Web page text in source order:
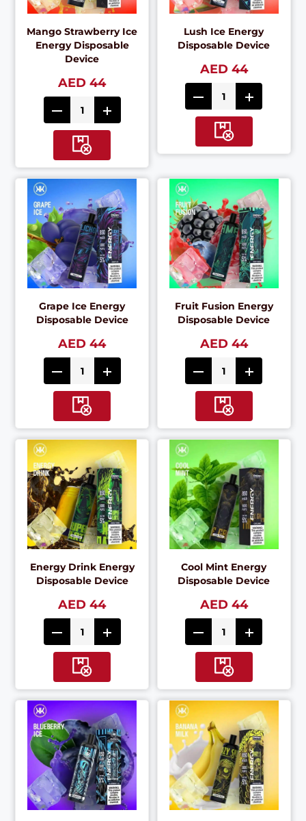
Mango Strawberry Ice
Energy Disposable
Device
AED 44
Lush Ice Energy
Disposable Device
AED 44
Grape Ice Energy
Disposable Device
AED 44
Fruit Fusion Energy
Disposable Device
AED 44
Energy Drink Energy
Disposable Device
AED 44
Cool Mint Energy
Disposable Device
AED 44